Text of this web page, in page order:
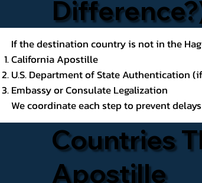
If the destination country is not in the
California Apostille
U.S. Department of State Authentication
Embassy or Consulate Legalization
We coordinate each step to prevent
Countries
Apostille